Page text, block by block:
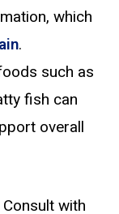
which
.
such as
fish can
overall
Consult with